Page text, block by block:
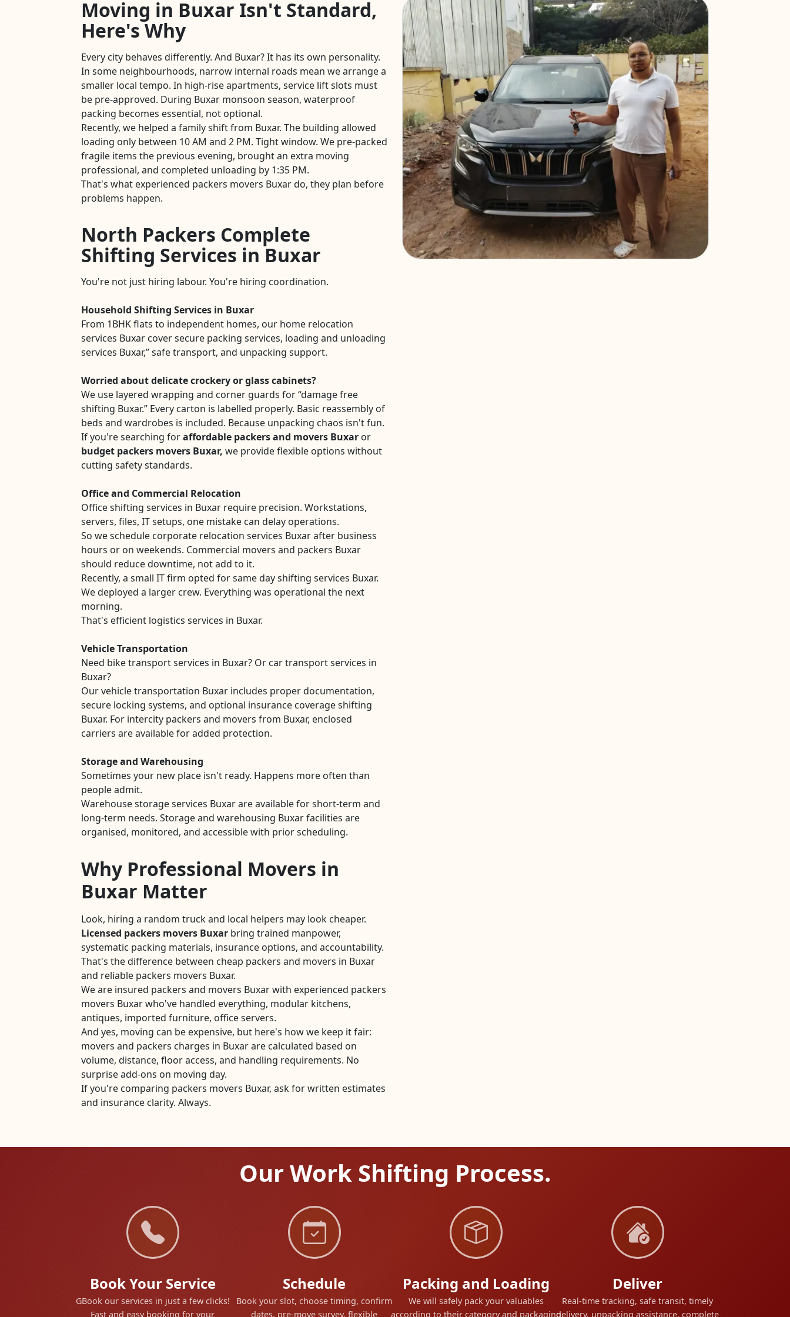
Moving in Buxar Isn't Standard,
Here's Why
Every city behaves differently. And Buxar? It has its own personality.
In some neighbourhoods, narrow internal roads mean we arrange a
smaller local tempo. In high-rise apartments, service lift slots must
be pre-approved. During Buxar monsoon season, waterproof
packing becomes essential, not optional.
Recently, we helped a family shift from Buxar. The building allowed
loading only between 10 AM and 2 PM. Tight window. We pre-packed
fragile items the previous evening, brought an extra moving
professional, and completed unloading by 1:35 PM.
That's what experienced packers movers Buxar do, they plan before
problems happen.
North Packers Complete
Shifting Services in Buxar
You're not just hiring labour. You're hiring coordination.
Household Shifting Services in Buxar
From 1BHK flats to independent homes, our home relocation
services Buxar cover secure packing services, loading and unloading
services Buxar,” safe transport, and unpacking support.
Worried about delicate crockery or glass cabinets?
We use layered wrapping and corner guards for “damage free
shifting Buxar.” Every carton is labelled properly. Basic reassembly of
beds and wardrobes is included. Because unpacking chaos isn't fun.
If you're searching foraffordable packers and movers Buxar or
budget packers movers Buxar, we provide flexible options without
cutting safety standards.
Office and Commercial Relocation
Office shifting services in Buxar require precision. Workstations,
servers, files, IT setups, one mistake can delay operations.
So we schedule corporate relocation services Buxar after business
hours or on weekends. Commercial movers and packers Buxar
should reduce downtime, not add to it.
Recently, a small IT firm opted for same day shifting services Buxar.
We deployed a larger crew. Everything was operational the next
morning.
That's efficient logistics services in Buxar.
Vehicle Transportation
Need bike transport services in Buxar? Or car transport services in
Buxar?
Our vehicle transportation Buxar includes proper documentation,
secure locking systems, and optional insurance coverage shifting
Buxar. For intercity packers and movers from Buxar, enclosed
carriers are available for added protection.
Storage and Warehousing
Sometimes your new place isn't ready. Happens more often than
people admit.
Warehouse storage services Buxar are available for short-term and
long-term needs. Storage and warehousing Buxar facilities are
organised, monitored, and accessible with prior scheduling.
Why Professional Movers in
Buxar Matter
Look, hiring a random truck and local helpers may look cheaper.
Licensed packers movers Buxar bring trained manpower,
systematic packing materials, insurance options, and accountability.
That's the difference between cheap packers and movers in Buxar
and reliable packers movers Buxar.
We are insured packers and movers Buxar with experienced packers
movers Buxar who've handled everything, modular kitchens,
antiques, imported furniture, office servers.
And yes, moving can be expensive, but here's how we keep it fair:
movers and packers charges in Buxar are calculated based on
volume, distance, floor access, and handling requirements. No
surprise add-ons on moving day.
If you're comparing packers movers Buxar, ask for written estimates
and insurance clarity. Always.
Our Work Shifting Process.
Book Your Service
GBook our services in just a few clicks!
Fast and easy booking for your
Schedule
Book your slot, choose timing, confirm
dates, pre-move survey, flexible
Packing and Loading
We will safely pack your valuables
according to their category and packaging
Deliver
Real-time tracking, safe transit, timely
delivery, unpacking assistance, complete